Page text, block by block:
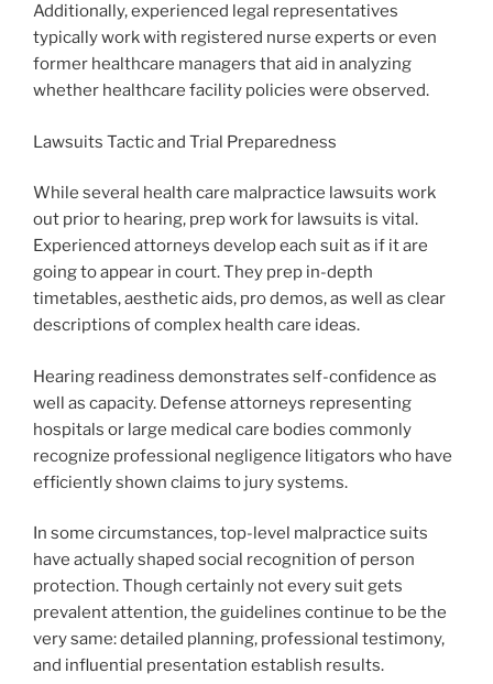
Additionally, experienced legal representatives
typically work with registered nurse experts or even
former healthcare managers that aid in analyzing
whether healthcare facility policies were observed.
Lawsuits Tactic and Trial Preparedness
While several health care malpractice lawsuits work
out prior to hearing, prep work for lawsuits is vital.
Experienced attorneys develop each suit as if it are
going to appear in court. They prep in-depth
timetables, aesthetic aids, pro demos, as well as clear
descriptions of complex health care ideas.
Hearing readiness demonstrates self-confidence as
well as capacity. Defense attorneys representing
hospitals or large medical care bodies commonly
recognize professional negligence litigators who have
efficiently shown claims to jury systems.
In some circumstances, top-level malpractice suits
have actually shaped social recognition of person
protection. Though certainly not every suit gets
prevalent attention, the guidelines continue to be the
very same: detailed planning, professional testimony,
and influential presentation establish results.